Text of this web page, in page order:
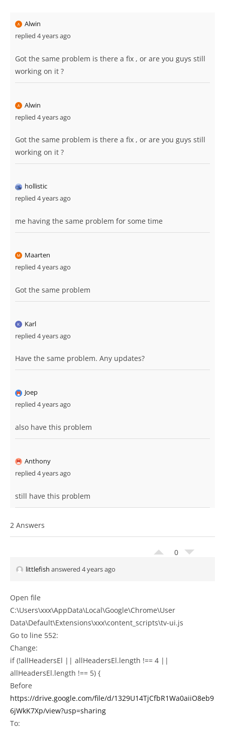
Alwin
replied 4 years ago
Got the same problem is there a fix , or are you guys still
working on it ?
Alwin
replied 4 years ago
Got the same problem is there a fix , or are you guys still
working on it ?
hollistic
replied 4 years ago
me having the same problem for some time
Maarten
replied 4 years ago
Got the same problem
Karl
replied 4 years ago
Have the same problem. Any updates?
Joep
replied 4 years ago
also have this problem
Anthony
replied 4 years ago
still have this problem
2 Answers
0
littlefish answered 4 years ago
Open file
C:\Users\xxx\AppData\Local\Google\Chrome\User
Data\Default\Extensions\xxx\content_scripts\tv-ui.js
Go to line 552:
Change:
if (!allHeadersEl || allHeadersEl.length !== 4 ||
allHeadersEl.length !== 5) {
Before
https://drive.google.com/file/d/1329U14TjCfbR1Wa0aiiO8eb9
6jWkK7Xp/view?usp=sharing
To: